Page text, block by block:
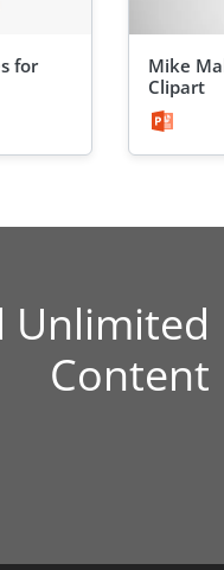
for
Mike
Clipart
Unlimited
Content